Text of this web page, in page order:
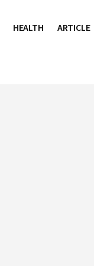
HEALTH ARTICLE